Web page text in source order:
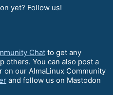
yet? Follow us!
Chat to get any
others. You can also post a
on our AlmaLinux Community
and follow us on Mastodon